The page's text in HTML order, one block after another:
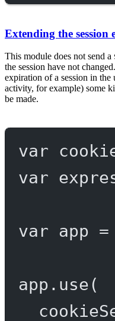
Extending the session
This module does not send a
the session have not
expiration of a session in the
activity, for example) some
be made.
var
var
var app =
app. use(